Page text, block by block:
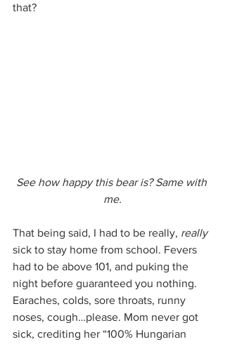
that?
See how happy this bear is? Same with
me.
That being said, I had to be really, really
sick to stay home from school. Fevers
had to be above 101, and puking the
night before guaranteed you nothing.
Earaches, colds, sore throats, runny
noses, cough…please. Mom never got
sick, crediting her “100% Hungarian